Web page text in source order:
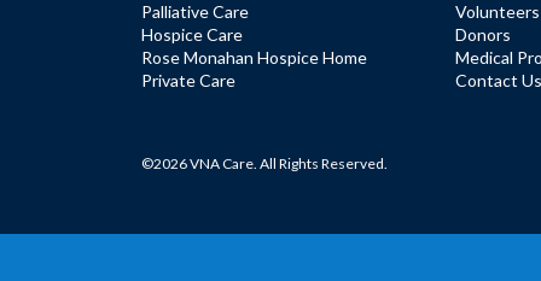
Palliative Care
Hospice Care
Rose Monahan Hospice Home
Private Care
Volunteers
Donors
Medical
Contact Us
©2026 VNA Care. All Rights Reserved.